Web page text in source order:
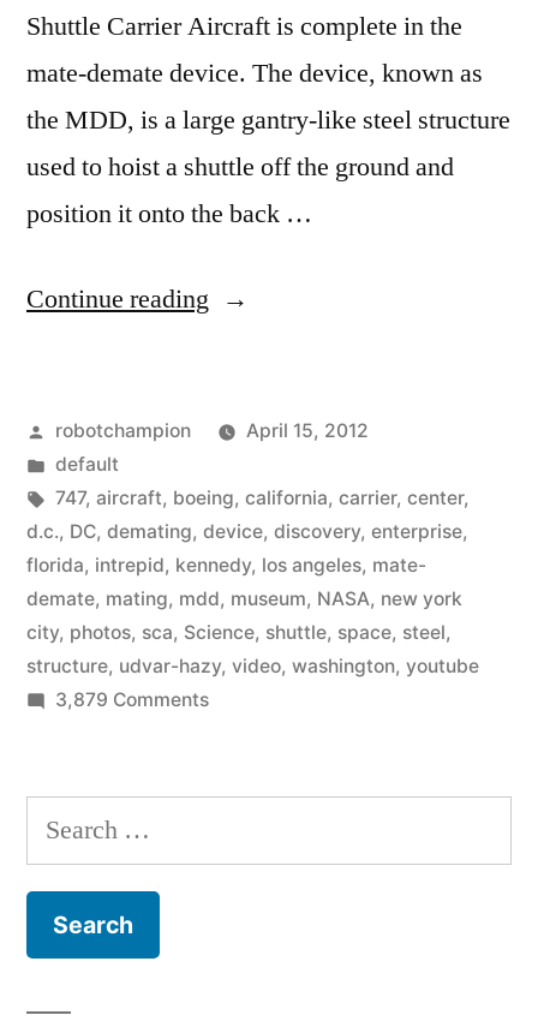
Shuttle Carrier Aircraft is complete in the
mate-demate device. The device, known as
the MDD, is a large gantry-like steel structure
used to hoist a shuttle off the ground and
position it onto the back …
Continue reading “For
–
photos/video
of
Space
Shuttle
being
747”
Posted
by
robotchampion
April 15, 2012
Posted
in
default
Tags:
747, aircraft, boeing, california, carrier, center,
d.c., DC, demating, device, discovery, enterprise,
florida, intrepid, kennedy, los angeles, mate-
demate, mating, mdd, museum, NASA, new york
city, photos, sca, Science, shuttle, space, steel,
structure, udvar-hazy, video, washington, youtube
3,879 Commentson
only
photos/video
Search
for: